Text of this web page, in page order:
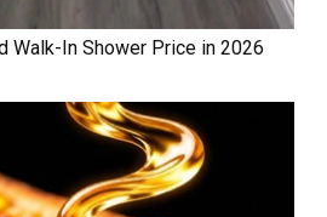
Walk-In Shower Price in 2026